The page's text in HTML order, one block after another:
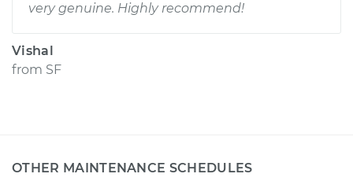
very genuine. Highly recommend!
Vishal
from SF
OTHER MAINTENANCE SCHEDULES